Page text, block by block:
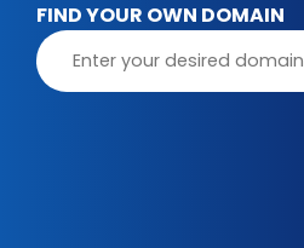
FIND YOUR OWN DOMAIN